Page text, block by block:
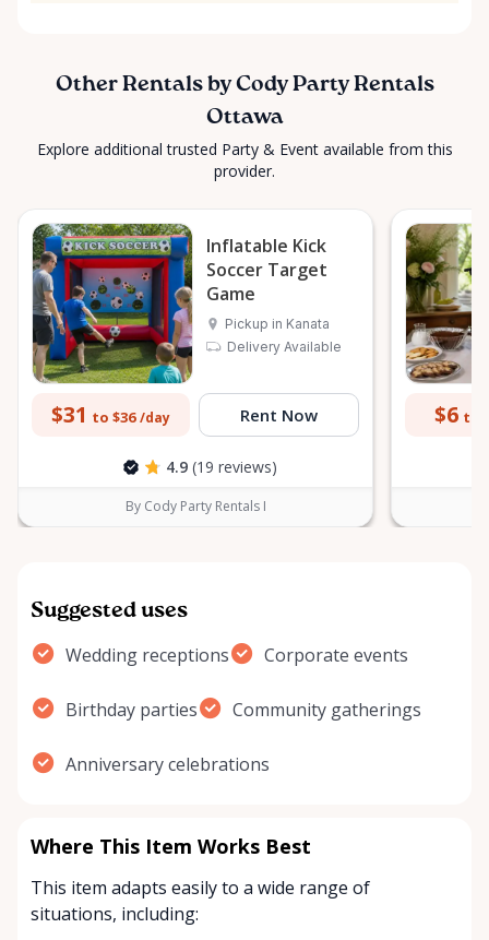
Other Rentals by Cody Party Rentals
Ottawa
Explore additional trusted Party & Event available from this
provider.
Inflatable Kick
Soccer Target
Game
Pickup in Kanata
Delivery Available
$31 to $36 /day Rent Now
4.9 (19 reviews)
By Cody Party Rentals I
$6 to
Suggested uses
Wedding receptions Corporate events
Birthday parties Community gatherings
Anniversary celebrations
Where This Item Works Best
This item adapts easily to a wide range of
situations, including: